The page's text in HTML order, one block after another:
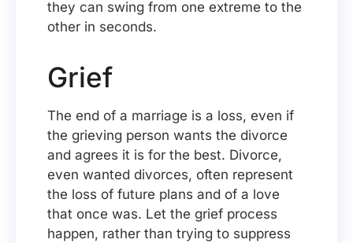
they can swing from one extreme to the
other in seconds.
Grief
The end of a marriage is a loss, even if
the grieving person wants the divorce
and agrees it is for the best. Divorce,
even wanted divorces, often represent
the loss of future plans and of a love
that once was. Let the grief process
happen, rather than trying to suppress